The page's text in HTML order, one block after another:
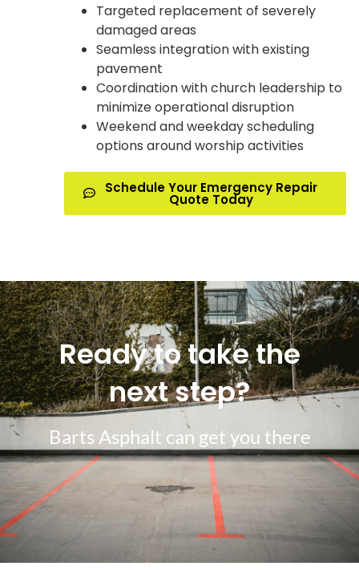
Targeted replacement of severely
damaged areas
Seamless integration with existing
pavement
Coordination with church leadership to
minimize operational disruption
Weekend and weekday scheduling
options around worship activities
Schedule Your Emergency Repair
Quote Today
Ready to take the
next step?
Barts Asphalt can get you there